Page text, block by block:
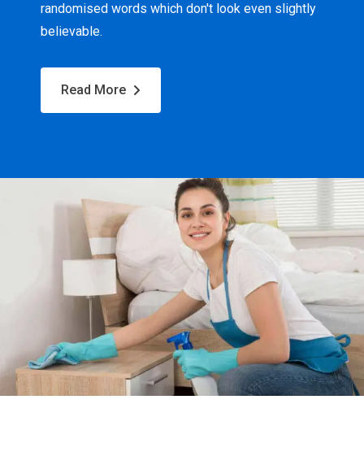
randomised words which don't look even slightly
believable.
Read More